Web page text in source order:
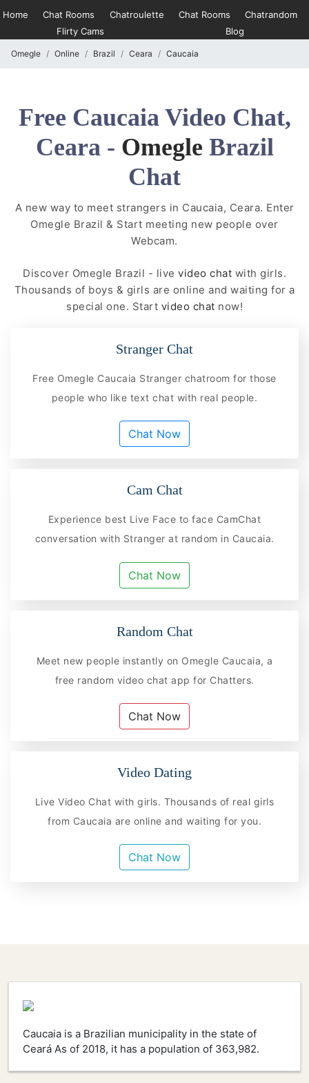
Home Chat Rooms Chatroulette Chat Rooms
Chatrandom
Flirty Cams
Blog
Omegle Online Brazil Ceara Caucaia
Free Caucaia Video Chat,
Ceara - Omegle Brazil
Chat
A new way to meet strangers in Caucaia, Ceara. Enter
Omegle Brazil & Start meeting new people over
Webcam.
Discover Omegle Brazil - live video chat with girls.
Thousands of boys & girls are online and waiting for a
special one. Start video chat now!
Stranger Chat
Free Omegle Caucaia Stranger chatroom for those
people who like text chat with real people.
Chat Now
Cam Chat
Experience best Live Face to face CamChat
conversation with Stranger at random in Caucaia.
Chat Now
Random Chat
Meet new people instantly on Omegle Caucaia, a
free random video chat app for Chatters.
Chat Now
Video Dating
Live Video Chat with girls. Thousands of real girls
from Caucaia are online and waiting for you.
Chat Now
Caucaia is a Brazilian municipality in the state of
Ceará As of 2018, it has a population of 363,982.